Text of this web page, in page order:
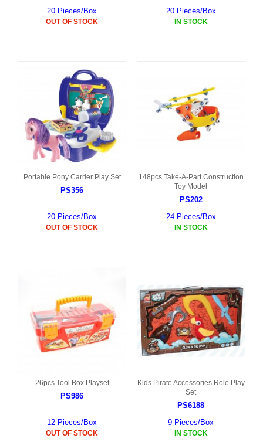
20 Pieces/Box
OUT OF STOCK
20 Pieces/Box
IN STOCK
Portable Pony Carrier Play Set
PS356
20 Pieces/Box
OUT OF STOCK
148pcs Take-A-Part Construction
Toy Model
PS202
24 Pieces/Box
IN STOCK
26pcs Tool Box Playset
PS986
12 Pieces/Box
OUT OF STOCK
Kids Pirate Accessories Role Play
Set
PS6188
9 Pieces/Box
IN STOCK